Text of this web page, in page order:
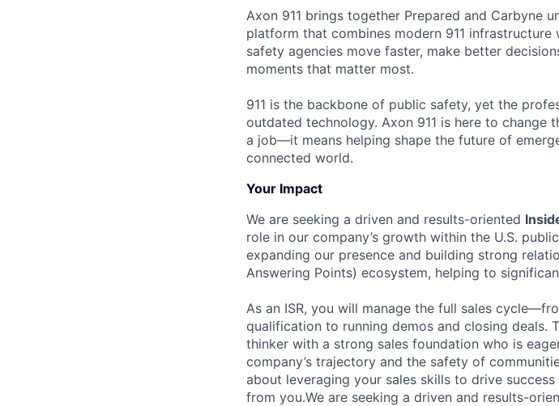
Axon 911 brings together Prepared and Carbyne
platform that combines modern 911
safety agencies move faster, make better
moments that matter most.
911 is the backbone of public safety, yet the
outdated technology. Axon 911 is here to change
a job—it means helping shape the future of
connected world.
Your Impact
We are seeking a driven and results-oriented
role in our company’s growth within the U.S.
expanding our presence and building strong
Answering Points) ecosystem, helping to
As an ISR, you will manage the full sales
qualification to running demos and closing deals.
thinker with a strong sales foundation who is
company’s trajectory and the safety of
about leveraging your sales skills to drive
from you.We are seeking a driven and results-